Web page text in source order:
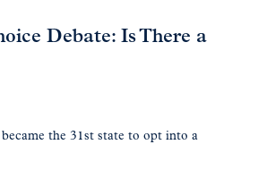
Debate: Is There a
the 31st state to opt into a